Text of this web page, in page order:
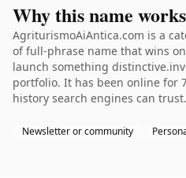
Why this name works
AgriturismoAiAntica.com is a
of full-phrase name that wins
launch something
portfolio. It has been online for
history search engines can trust.
Newsletter or community